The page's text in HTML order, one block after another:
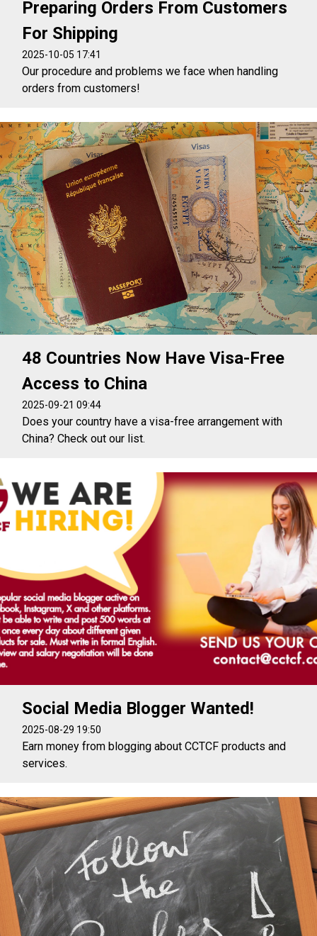
Preparing Orders From Customers
For Shipping
2025-10-05 17:41
Our procedure and problems we face when handling
orders from customers!
48 Countries Now Have Visa-Free
Access to China
2025-09-21 09:44
Does your country have a visa-free arrangement with
China? Check out our list.
Social Media Blogger Wanted!
2025-08-29 19:50
Earn money from blogging about CCTCF products and
services.